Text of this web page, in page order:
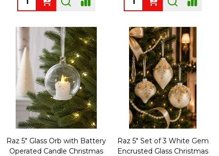
Raz 5" Glass Orb with Battery
Operated Candle Christmas
Raz 5" Set of 3 White Gem
Encrusted Glass Christmas